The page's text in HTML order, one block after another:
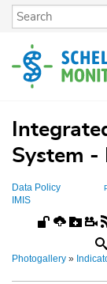
Skip
content
System -
Data Policy
IMIS
Photogallery »